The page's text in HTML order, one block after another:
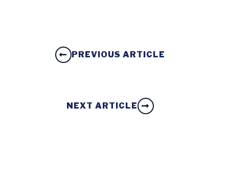
PREVIOUS ARTICLE
NEXT ARTICLE